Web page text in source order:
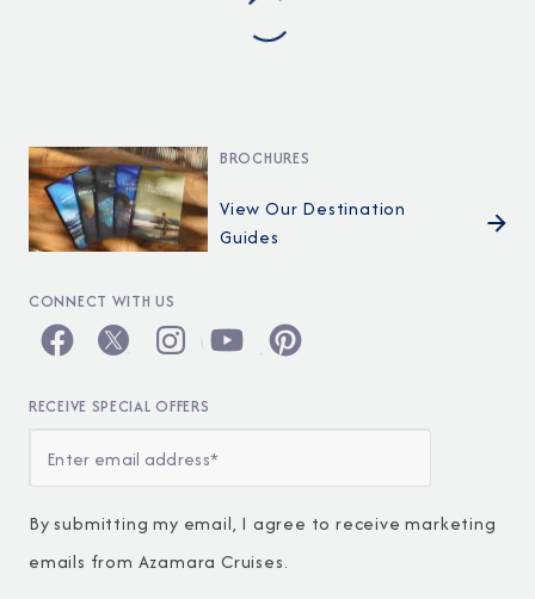
BROCHURES
View Our Destination
Guides
CONNECT WITH US
RECEIVE SPECIAL OFFERS
By submitting my email, I agree to receive marketing
emails from Azamara Cruises.